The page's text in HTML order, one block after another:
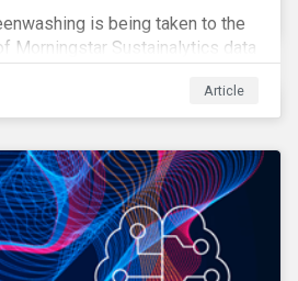
is being taken to the
Morningstar Sustainalytics data
claims, against banks over
Article